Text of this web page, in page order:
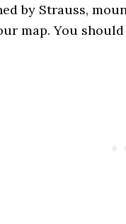
by Strauss,
map. You should